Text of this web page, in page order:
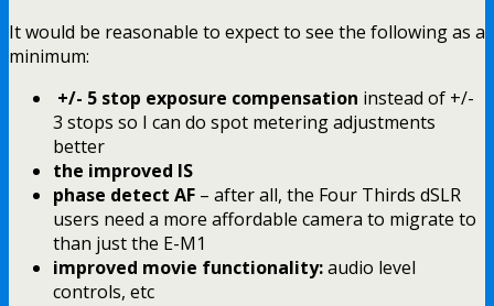
It would be reasonable to expect to see the following as a
minimum:
+/- 5 stop exposure compensation instead of +/-
3 stops so I can do spot metering adjustments
better
the improved IS
phase detect AF – after all, the Four Thirds dSLR
users need a more affordable camera to migrate to
than just the E-M1
improved movie functionality:audio level
controls, etc